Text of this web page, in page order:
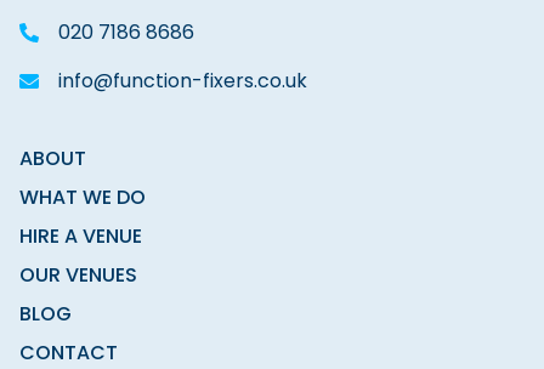
020 7186 8686
info@function-fixers.co.uk
ABOUT
WHAT WE DO
HIRE A VENUE
OUR VENUES
BLOG
CONTACT